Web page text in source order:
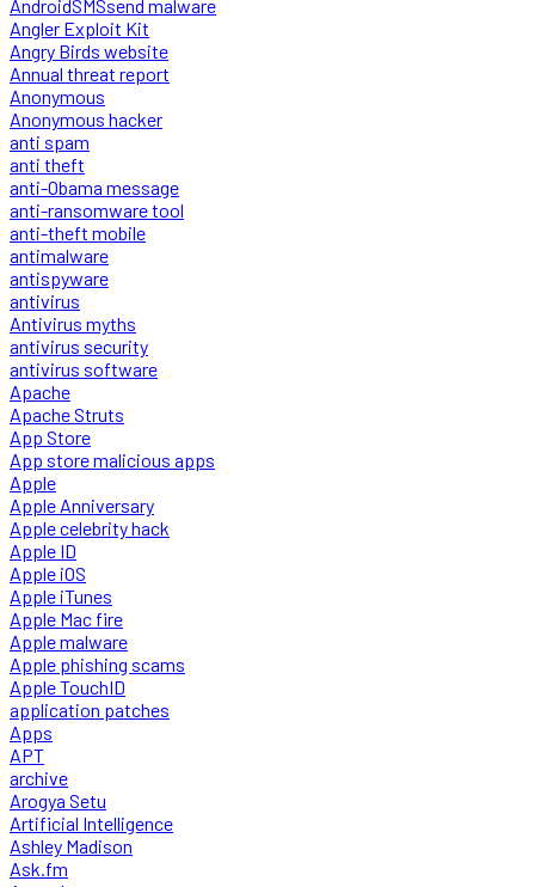
AndroidSMSsend malware
Angler Exploit Kit
Angry Birds website
Annual threat report
Anonymous
Anonymous hacker
anti spam
anti theft
anti-Obama message
anti-ransomware tool
anti-theft mobile
antimalware
antispyware
antivirus
Antivirus myths
antivirus security
antivirus software
Apache
Apache Struts
App Store
App store malicious apps
Apple
Apple Anniversary
Apple celebrity hack
Apple ID
Apple iOS
Apple iTunes
Apple Mac fire
Apple malware
Apple phishing scams
Apple TouchID
application patches
Apps
APT
archive
Arogya Setu
Artificial Intelligence
Ashley Madison
Ask.fm